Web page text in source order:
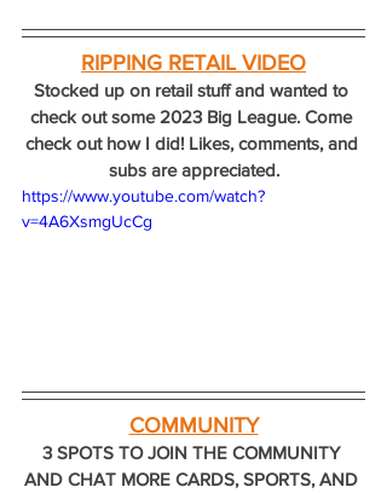
RIPPING RETAIL VIDEO
Stocked up on retail stuff and wanted to
check out some 2023 Big League. Come
check out how I did! Likes, comments, and
subs are appreciated.
https://www.youtube.com/watch?
v=4A6XsmgUcCg
COMMUNITY
3 SPOTS TO JOIN THE COMMUNITY
AND CHAT MORE CARDS, SPORTS, AND